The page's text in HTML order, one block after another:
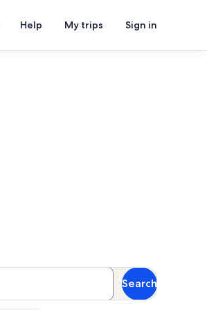
Help My trips Sign in
Search